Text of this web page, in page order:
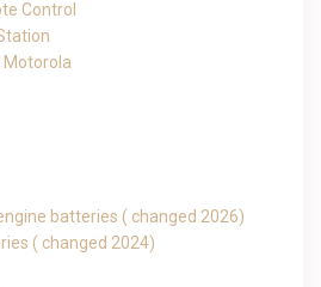
Control
Motorola
batteries ( changed 2026)
( changed 2024)